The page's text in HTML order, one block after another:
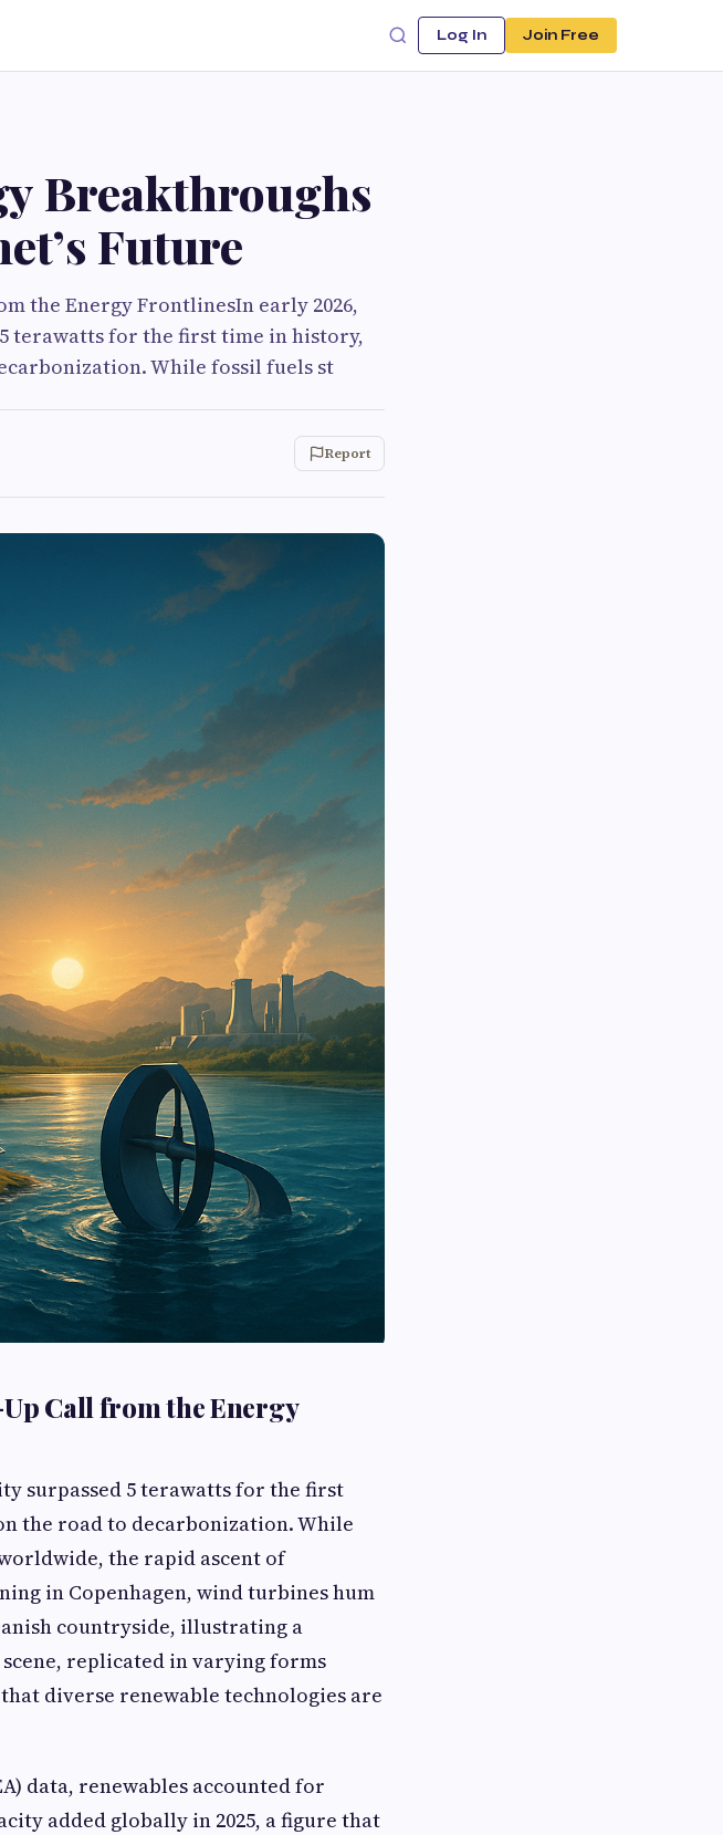
Log In Join Free
Breakthroughs
Future
the Energy FrontlinesIn early 2026,
terawatts for the first time in history,
While fossil fuels st
Report
Call from the Energy
surpassed 5 terawatts for the first
the road to decarbonization. While
the rapid ascent of
in Copenhagen, wind turbines hum
countryside, illustrating a
replicated in varying forms
diverse renewable technologies are
data, renewables accounted for
added globally in 2025, a figure that